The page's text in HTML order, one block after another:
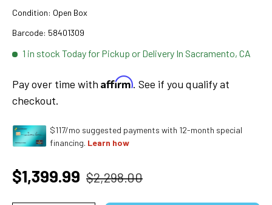
Condition: Open Box
Barcode: 58401309
1 in stock Today for Pickup or Delivery In Sacramento, CA
Pay over time with Affirm. See if you qualify at
checkout.
$117/mo suggested payments with 12-month special
financing. Learn how
Sale price
$1,399.99 Regular price
$2,298.00